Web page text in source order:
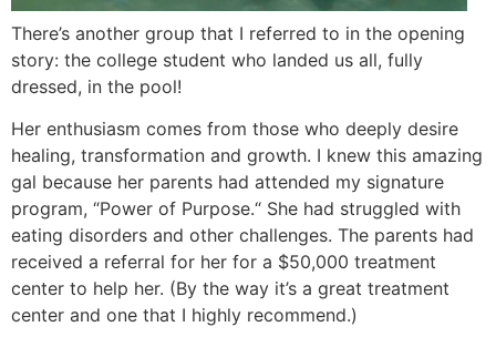
There’s another group that I referred to in the opening
story: the college student who landed us all, fully
dressed, in the pool!
Her enthusiasm comes from those who deeply desire
healing, transformation and growth. I knew this amazing
gal because her parents had attended my signature
program, “Power of Purpose.“ She had struggled with
eating disorders and other challenges. The parents had
received a referral for her for a $50,000 treatment
center to help her. (By the way it’s a great treatment
center and one that I highly recommend.)